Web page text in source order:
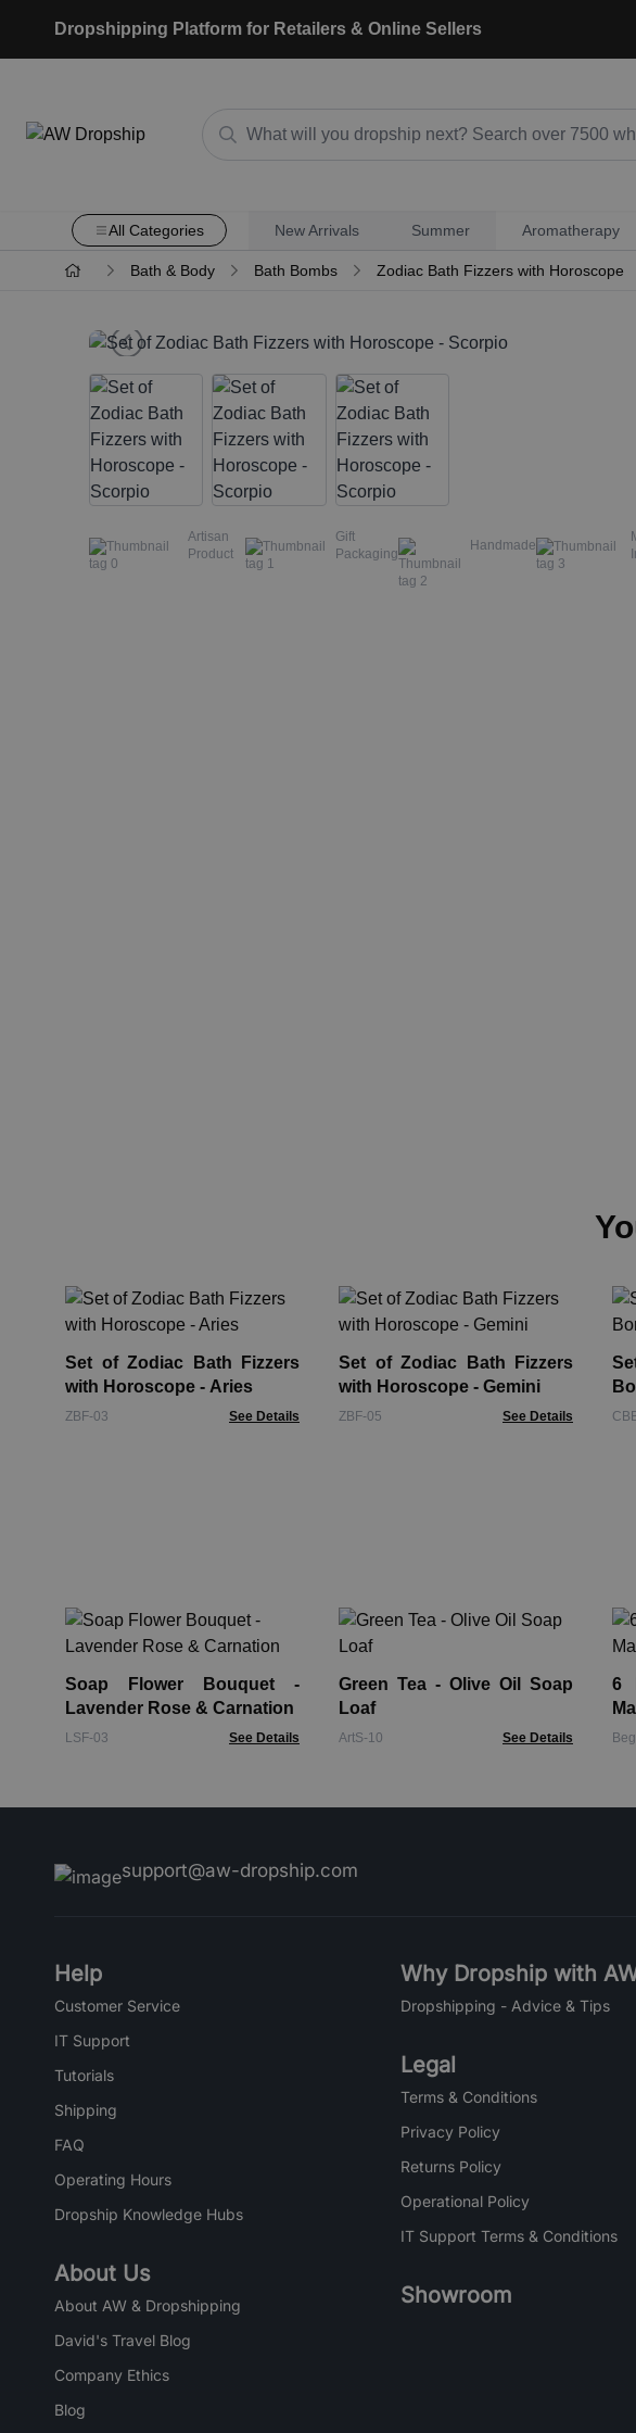
Dropshipping Platform for Retailers & Online Sellers
All Categories New Arrivals Summer Aromatherapy
Bath & Body Bath Bombs Zodiac Bath Fizzers with Horoscope
Artisan
Product
Gift
Packaging
Handmade
Set of Zodiac Bath Fizzers
with Horoscope - Aries
ZBF-03 See Details
Set of Zodiac Bath Fizzers
with Horoscope - Gemini
ZBF-05 See Details
Soap Flower Bouquet -
Lavender Rose & Carnation
LSF-03 See Details
Green Tea - Olive Oil Soap
Loaf
ArtS-10 See Details
6
support@aw-dropship.com
Help
Customer Service
IT Support
Tutorials
Shipping
FAQ
Operating Hours
Dropship Knowledge Hubs
About Us
About AW & Dropshipping
David's Travel Blog
Company Ethics
Blog
Why Dropship with
Dropshipping - Advice & Tips
Legal
Terms & Conditions
Privacy Policy
Returns Policy
Operational Policy
IT Support Terms & Conditions
Showroom